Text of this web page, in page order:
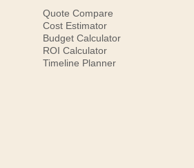
Quote Compare
Cost Estimator
Budget Calculator
ROI Calculator
Timeline Planner